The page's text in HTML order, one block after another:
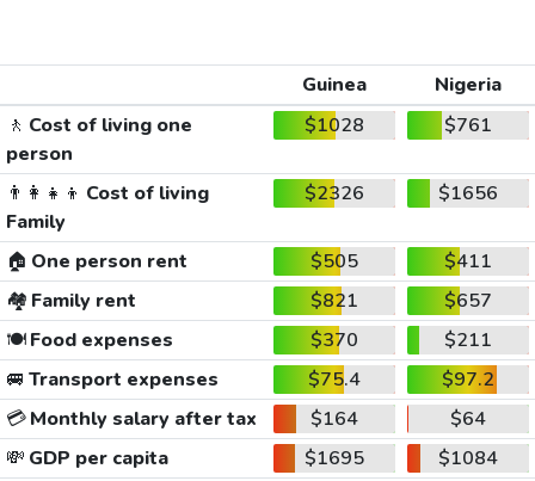
Guinea
Nigeria
🚶 Cost of living one
person
$1028 $761
👨‍👩‍👧‍👦 Cost of living
Family
$2326 $1656
🏠 One person rent $505
$411
🏘️ Family rent $821
$657
🍽️Food expenses $370
$211
🚐 Transport expenses $75.4
$97.2
💳Monthly salary after tax $164
$64
💸 GDP per capita $1695
$1084